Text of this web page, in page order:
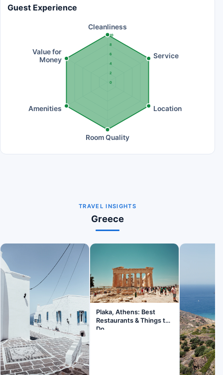
Guest Experience
0
2
4
6
8
10
Cleanliness
Service
Location
Room Quality
Amenities
Value for
Money
TRAVEL INSIGHTS
Greece
Plaka, Athens: Best
Restaurants & Things to
Do